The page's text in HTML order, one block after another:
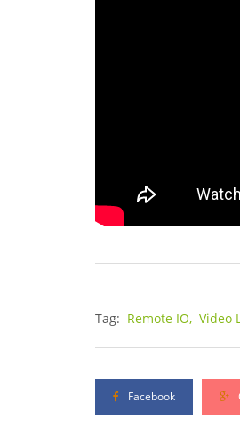
Tag: Remote IO, Video
Facebook